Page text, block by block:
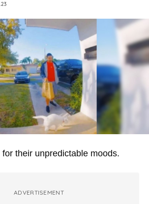
their unpredictable moods.
ADVERTISEMENT